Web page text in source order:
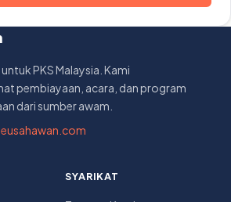
PKS Malaysia. Kami
pembiayaan, acara, dan program
dari sumber awam.
SYARIKAT